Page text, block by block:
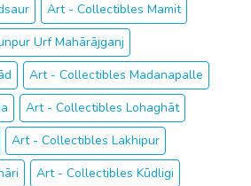
Art - Collectibles Mamit
Urf Mahārājganj
Art - Collectibles Madanapalle
Art - Collectibles Lohaghāt
Art - Collectibles Lakhipur
Art - Collectibles Kūdligi